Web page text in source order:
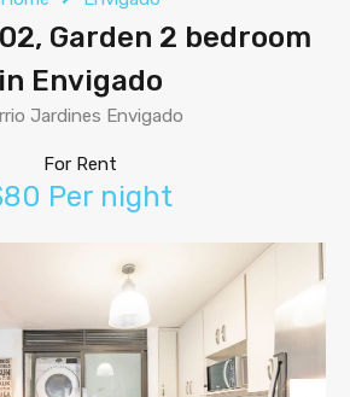
Garden 2 bedroom
in Envigado
Jardines Envigado
For Rent
Per night